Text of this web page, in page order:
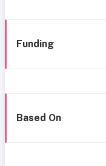
Funding
Based On